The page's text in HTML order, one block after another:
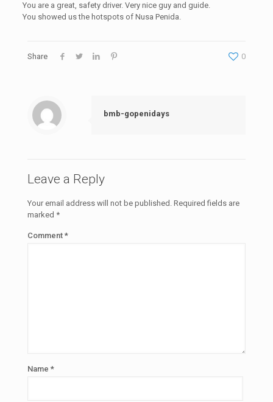
You are a great, safety driver. Very nice guy and guide.
You showed us the hotspots of Nusa Penida.
Share 0
bmb-gopenidays
Leave a Reply
Your email address will not be published. Required fields are
marked *
Comment *
Name *